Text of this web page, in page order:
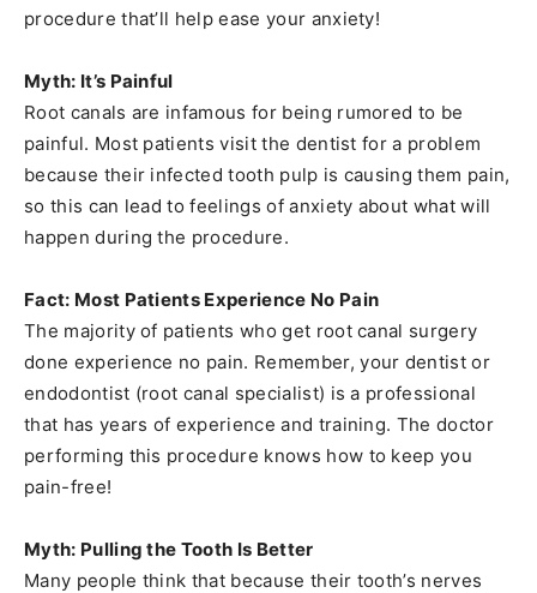
procedure that’ll help ease your anxiety!
Myth: It’s Painful
Root canals are infamous for being rumored to be
painful. Most patients visit the dentist for a problem
because their infected tooth pulp is causing them pain,
so this can lead to feelings of anxiety about what will
happen during the procedure.
Fact: Most Patients Experience No Pain
The majority of patients who get root canal surgery
done experience no pain. Remember, your dentist or
endodontist (root canal specialist) is a professional
that has years of experience and training. The doctor
performing this procedure knows how to keep you
pain-free!
Myth: Pulling the Tooth Is Better
Many people think that because their tooth’s nerves